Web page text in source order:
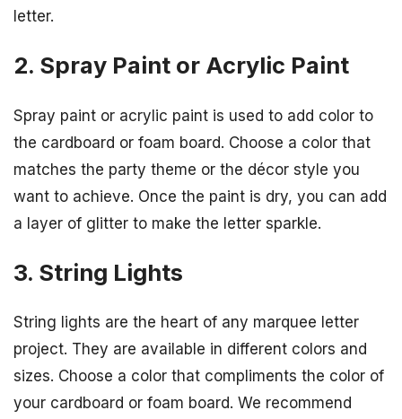
letter.
2. Spray Paint or Acrylic Paint
Spray paint or acrylic paint is used to add color to
the cardboard or foam board. Choose a color that
matches the party theme or the décor style you
want to achieve. Once the paint is dry, you can add
a layer of glitter to make the letter sparkle.
3. String Lights
String lights are the heart of any marquee letter
project. They are available in different colors and
sizes. Choose a color that compliments the color of
your cardboard or foam board. We recommend